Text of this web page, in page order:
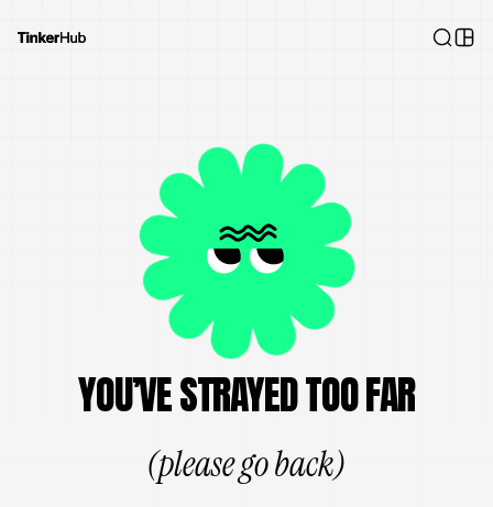
YOU’VE STRAYED TOO FAR
(please go back)